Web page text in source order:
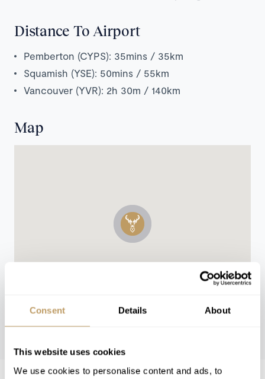
Consent Details About
This website uses cookies
We use cookies to personalise content and ads, to
Distance To Airport
Pemberton (CYPS): 35mins / 35km
Squamish (YSE): 50mins / 55km
Vancouver (YVR): 2h 30m / 140km
Map